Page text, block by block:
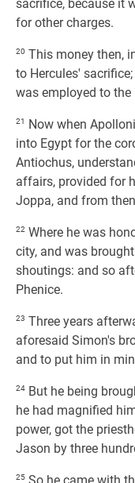
sacrifice, because it
for other charges.
20 This money then,
to Hercules'
was employed to
21
Now when
into Egypt for the
Antiochus,
affairs, provided for
Joppa, and from
22 Where he was
city, and was
shoutings: and so
Phenice.
23 Three years
aforesaid Simon's
and to put him in
24 But he being
he had magnified
power, got the
Jason by three
25